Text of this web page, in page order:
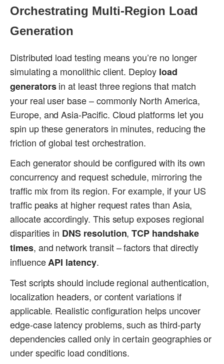
Orchestrating Multi-Region Load
Generation
Distributed load testing means you’re no longer
simulating a monolithic client. Deploy load
generatorsin at least three regions that match
your real user base – commonly North America,
Europe, and Asia-Pacific. Cloud platforms let you
spin up these generators in minutes, reducing the
friction of global test orchestration.
Each generator should be configured with its own
concurrency and request schedule, mirroring the
traffic mix from its region. For example, if your US
traffic peaks at higher request rates than Asia,
allocate accordingly. This setup exposes regional
disparities in DNS resolution,TCP handshake
times, and network transit – factors that directly
influenceAPI latency.
Test scripts should include regional authentication,
localization headers, or content variations if
applicable. Realistic configuration helps uncover
edge-case latency problems, such as third-party
dependencies called only in certain geographies or
under specific load conditions.